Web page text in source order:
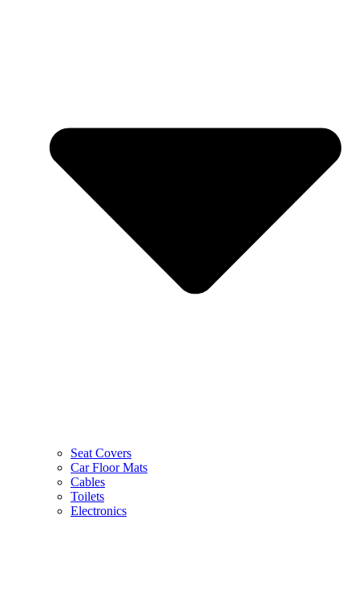
Seat Covers
Car Floor Mats
Cables
Toilets
Electronics